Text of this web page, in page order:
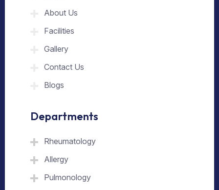
About Us
Facilities
Gallery
Contact Us
Blogs
Departments
Rheumatology
Allergy
Pulmonology